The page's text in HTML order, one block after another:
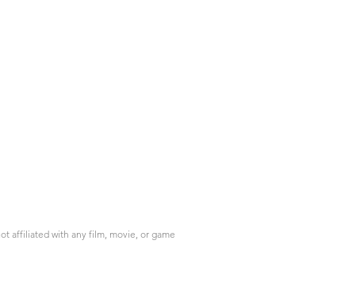
affiliated with any film, movie, or game